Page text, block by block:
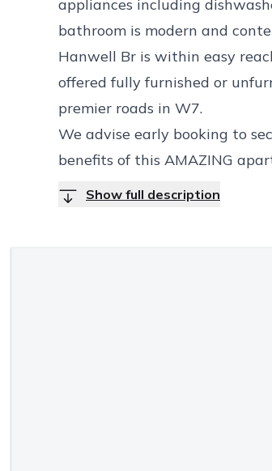
appliances including
bathroom is modern and
Hanwell Br is within easy
offered fully furnished or
premier roads in W7.
We advise early booking to
benefits of this AMAZING
Show full description